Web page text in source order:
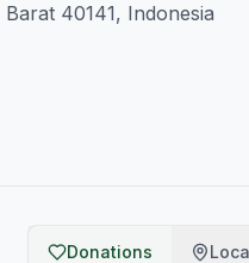
40141, Indonesia
Donations